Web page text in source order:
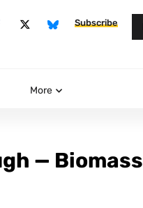
Subscribe
More
— Biomass